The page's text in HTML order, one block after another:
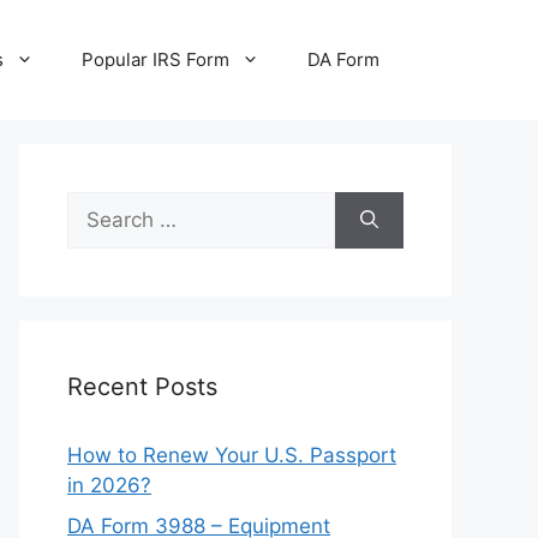
Popular IRS Form DA Form
Search
for:
Recent Posts
How to Renew Your U.S. Passport
in 2026?
DA Form 3988 – Equipment